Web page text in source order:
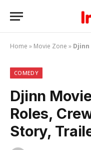
Home » Movie Zone » Djinn
COMEDY
Djinn
Roles,
Story,